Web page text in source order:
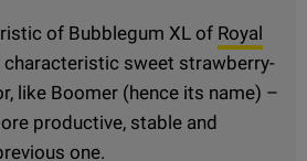
of Bubblegum XL of Royal
characteristic sweet strawberry-
like Boomer (hence its name) –
productive, stable and
one.